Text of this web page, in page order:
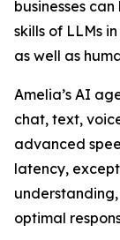
businesses
skills of LLMs
as well as
Amelia’s AI
chat, text,
advanced
latency,
optimal